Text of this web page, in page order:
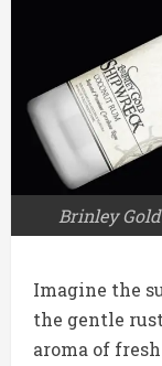
Brinley
Imagine the
the gentle
aroma of